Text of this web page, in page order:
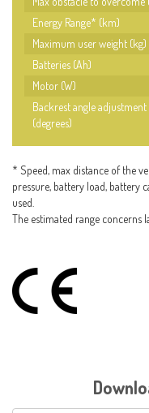
Energy Range* (km)
Maximum user weight (kg)
Batteries (Ah)
Motor (W)
Backrest angle adjustment
(degrees)
* Speed, max distance of the
pressure, battery load, battery
used.
The estimated range concerns